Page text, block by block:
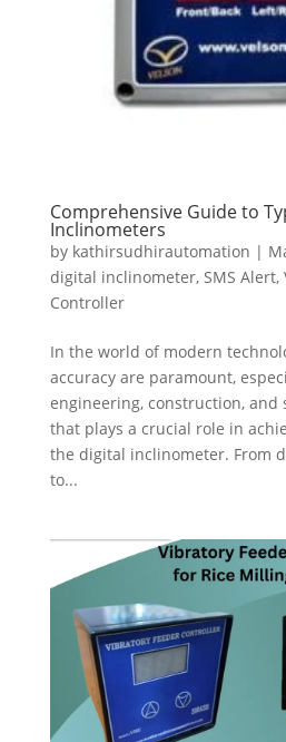
Comprehensive Guide to
Inclinometers
by kathirsudhirautomation |
digital inclinometer, SMS Alert,
Controller
In the world of modern
accuracy are paramount,
engineering, construction, and
that plays a crucial role in
the digital inclinometer. From
to...